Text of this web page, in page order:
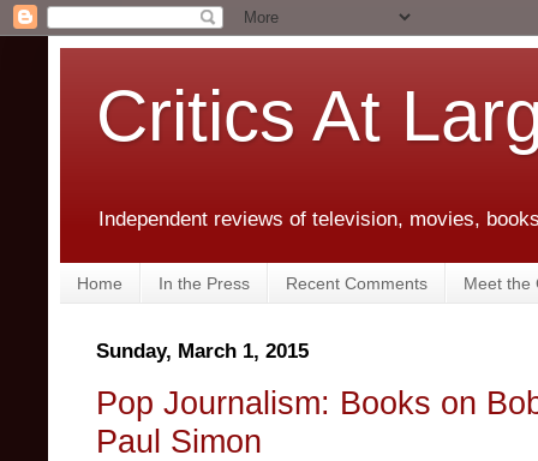
Critics At
Independent reviews of television, movies,
Home In the Press Recent Comments Meet the
Sunday, March 1, 2015
Pop Journalism: Books on
Paul Simon